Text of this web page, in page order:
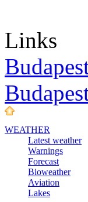
Links
WEATHER
Latest weather
Warnings
Forecast
Bioweather
Aviation
Lakes